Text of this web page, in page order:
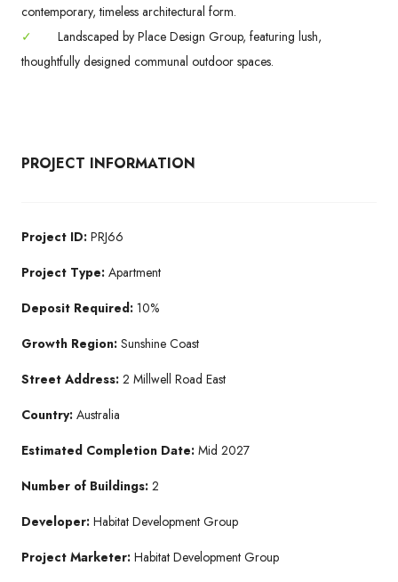
contemporary, timeless architectural form.
✓
Landscaped by Place Design Group, featuring lush,
thoughtfully designed communal outdoor spaces.
PROJECT INFORMATION
Project ID: PRJ66
Project Type: Apartment
Deposit Required: 10%
Growth Region: Sunshine Coast
Street Address: 2 Millwell Road East
Country: Australia
Estimated Completion Date: Mid 2027
Number of Buildings: 2
Developer: Habitat Development Group
Project Marketer: Habitat Development Group